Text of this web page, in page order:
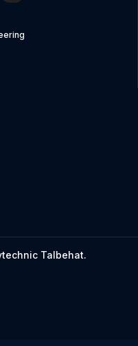
u
b
Talbehat.